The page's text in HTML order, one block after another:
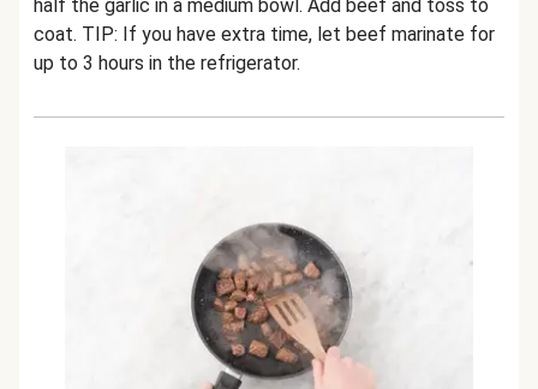
half the garlic in a medium bowl. Add beef and toss to
coat. TIP: If you have extra time, let beef marinate for
up to 3 hours in the refrigerator.